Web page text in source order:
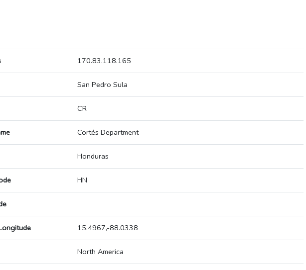
170.83.118.165
San Pedro Sula
CR
Cortés Department
Honduras
HN
15.4967,-88.0338
North America